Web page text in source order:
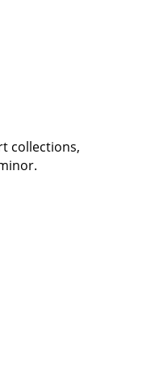
collections,